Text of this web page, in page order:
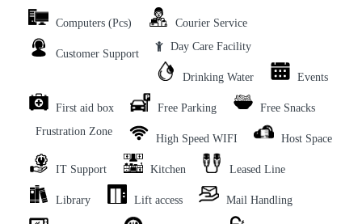
Computers (Pcs) Courier Service
Customer Support
Day Care Facility
Drinking Water Events
First aid box Free Parking
Free Snacks
Frustration Zone
High Speed WIFI Host Space
IT Support Kitchen Leased Line
Library Lift access Mail Handling